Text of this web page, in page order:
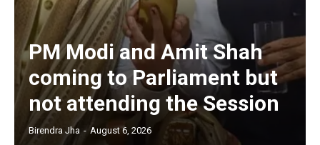
PM Modi and Amit Shah
coming to Parliament but
not attending the Session
Birendra Jha - August 6, 2026